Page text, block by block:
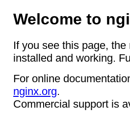
Welcome to
If you see this page,
installed and working.
For online
nginx.org.
Commercial support is